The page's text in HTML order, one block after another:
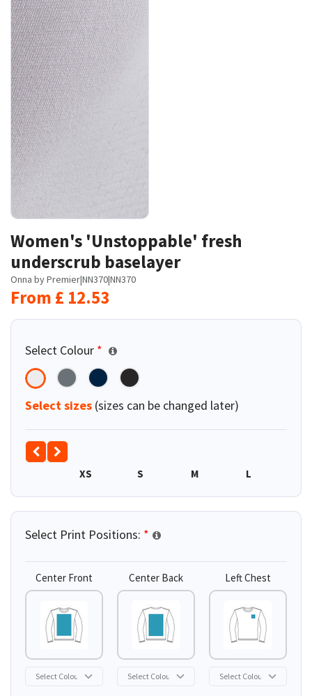
Women's 'Unstoppable' fresh
underscrub baselayer
Onna by Premier|NN370|NN370
From £ 12.53
Select Colour *
Select sizes (sizes can be changed later)
XS S M L
Select Print Positions: *
Center Front Center Back Left Chest